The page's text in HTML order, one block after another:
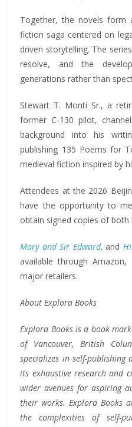
Together, the novels form
fiction saga centered on
driven storytelling. The
resolve, and the
generations rather than
Stewart T. Monti Sr., a
former C-130 pilot,
background into his
publishing 135 Poems for
medieval fiction inspired by
Attendees at the 2026
have the opportunity to
obtain signed copies of both
Mary and Sir Edward, and
available through
major retailers.
About Explora Books
Explora Books is a book
of Vancouver, British
specializes in self-
its exhaustive research and
wider avenues for aspiring
their works. Explora Books
the complexities of self-